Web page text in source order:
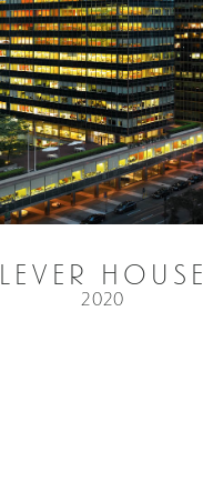
Lever House
2020